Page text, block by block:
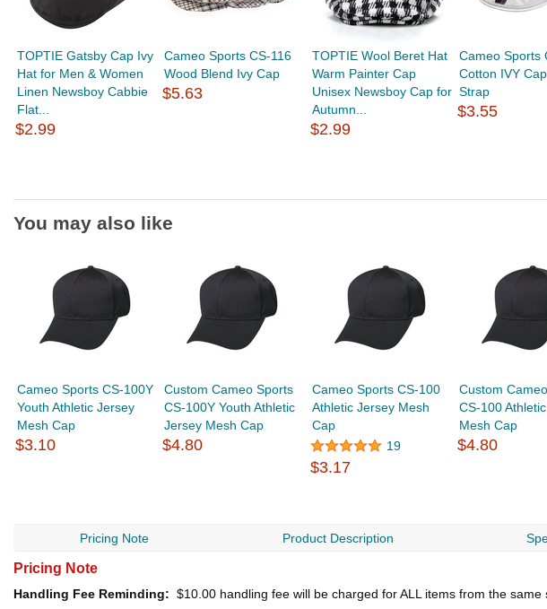
TOPTIE Gatsby Cap Ivy
Hat for Men & Women
Linen Newsboy Cabbie
Flat...
$2.99
Cameo Sports CS-116
Wood Blend Ivy Cap
$5.63
TOPTIE Wool Beret Hat
Warm Painter Cap
Unisex Newsboy Cap for
Autumn...
$2.99
Cameo Sports
Cotton IVY
Strap
$3.55
You may also like
Cameo Sports CS-100Y
Youth Athletic Jersey
Mesh Cap
$3.10
Custom Cameo Sports
CS-100Y Youth Athletic
Jersey Mesh Cap
$4.80
Cameo Sports CS-100
Athletic Jersey Mesh
Cap
19
$3.17
Custom
CS-100
Mesh Cap
$4.80
Pricing Note Product Description
Pricing Note
Handling Fee Reminding: $10.00 handling fee will be charged for ALL items from the